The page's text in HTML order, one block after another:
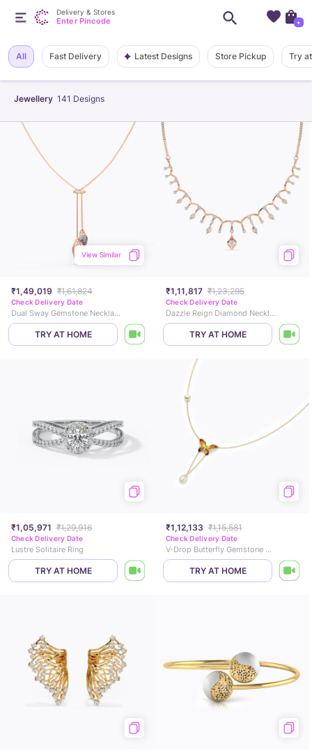
Jewellery 141 Designs
All Fast Delivery Latest Designs Store Pickup Try
₹1,49,019 ₹1,61,824
View Similar
Check Delivery Date
Dual Sway Gemstone Necklace
TRY AT HOME
₹1,11,817 ₹1,23,295
Check Delivery Date
Dazzle Reign Diamond Necklace
TRY AT HOME
₹1,05,971 ₹1,29,916
Check Delivery Date
Lustre Solitaire Ring
TRY AT HOME
₹1,12,133 ₹1,15,581
Check Delivery Date
V-Drop Butterfly Gemstone Necklace
TRY AT HOME
Delivery & Stores
Enter Pincode +